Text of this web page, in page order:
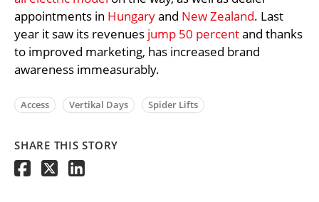
appointments in Hungaryand New Zealand. Last
year it saw its revenues jump 50 percentand thanks
to improved marketing, has increased brand
awareness immeasurably.
Access Vertikal Days Spider Lifts
SHARE THIS STORY